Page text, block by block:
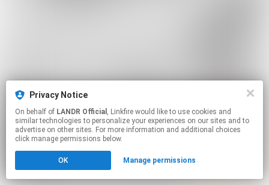
Privacy Notice
On behalf of LANDR Official , Linkfire would like to use cookies and
similar technologies to personalize your experiences on our sites and to
advertise on other sites. For more information and additional choices
click manage permissions below.
OK Manage permissions